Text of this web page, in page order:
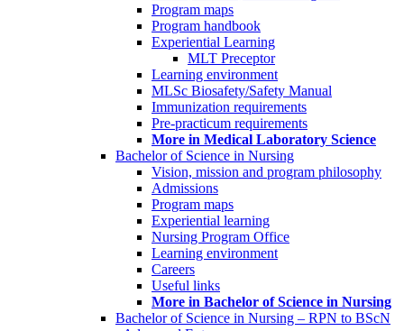
Program maps
Program handbook
Experiential Learning
MLT Preceptor
Learning environment
MLSc Biosafety/Safety Manual
Immunization requirements
Pre-practicum requirements
More in Medical Laboratory Science
Bachelor of Science in Nursing
Vision, mission and program philosophy
Admissions
Program maps
Experiential learning
Nursing Program Office
Learning environment
Careers
Useful links
More in Bachelor of Science in Nursing
Bachelor of Science in Nursing – RPN to BScN